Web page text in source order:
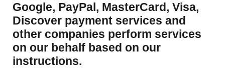
Google, PayPal, MasterCard, Visa,
Discover payment services and
other companies perform services
on our behalf based on our
instructions.